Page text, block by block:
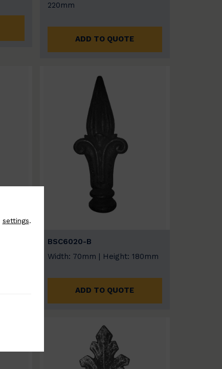
220mm
ADD TO QUOTE
BSC6020-B
Width: 70mm | Height: 180mm
ADD TO QUOTE
settings.